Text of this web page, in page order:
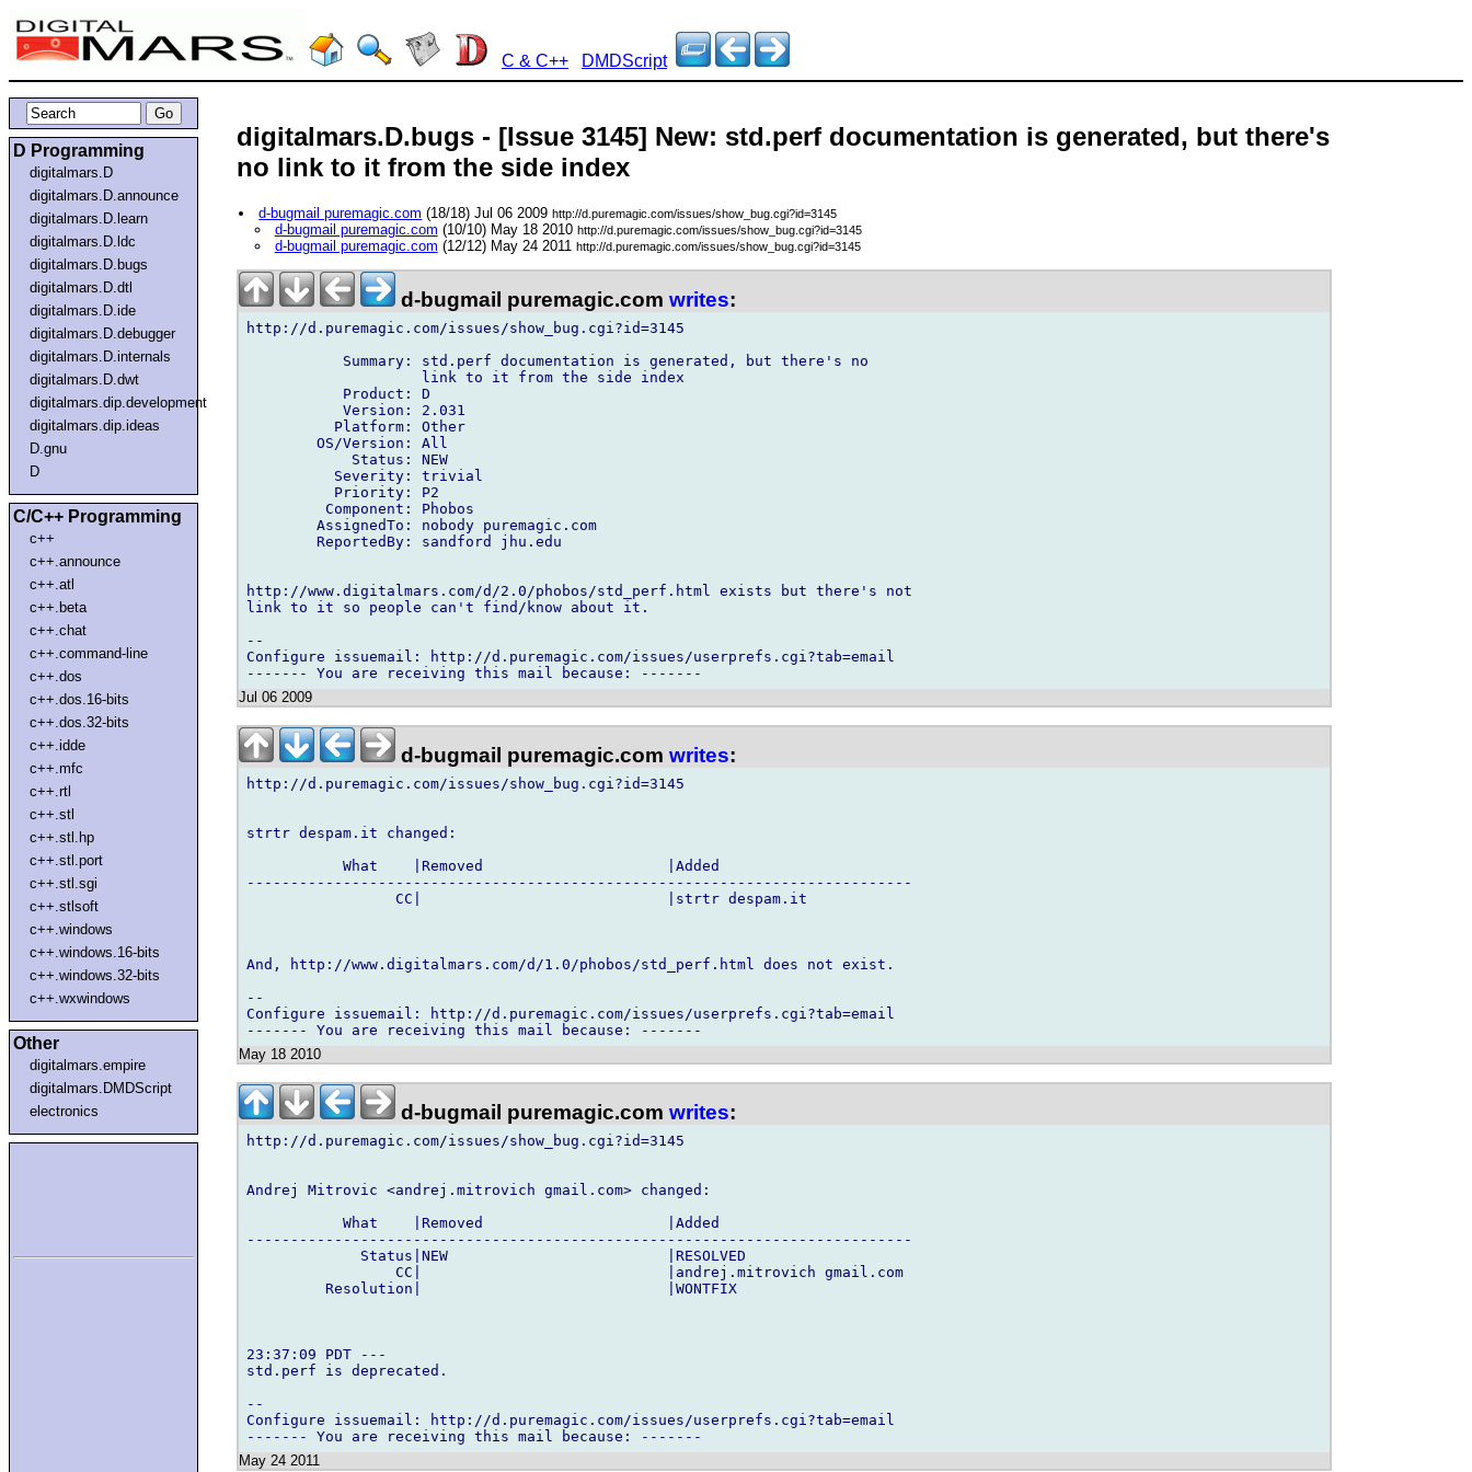
C & C++ DMDScript
D Programming
digitalmars.D
digitalmars.D.announce
digitalmars.D.learn
digitalmars.D.ldc
digitalmars.D.bugs
digitalmars.D.dtl
digitalmars.D.ide
digitalmars.D.debugger
digitalmars.D.internals
digitalmars.D.dwt
digitalmars.dip.development
digitalmars.dip.ideas
D.gnu
D
C/C++ Programming
c++
c++.announce
c++.atl
c++.beta
c++.chat
c++.command-line
c++.dos
c++.dos.16-bits
c++.dos.32-bits
c++.idde
c++.mfc
c++.rtl
c++.stl
c++.stl.hp
c++.stl.port
c++.stl.sgi
c++.stlsoft
c++.windows
c++.windows.16-bits
c++.windows.32-bits
c++.wxwindows
Other
digitalmars.empire
digitalmars.DMDScript
electronics
digitalmars.D.bugs - [Issue 3145] New: std.perf documentation is generated, but there's
no link to it from the side index
d-bugmail puremagic.com (18/18) Jul 06 2009http://d.puremagic.com/issues/show_bug.cgi?id=3145
d-bugmail puremagic.com (10/10) May 18 2010 http://d.puremagic.com/issues/show_bug.cgi?id=3145
d-bugmail puremagic.com (12/12) May 24 2011 http://d.puremagic.com/issues/show_bug.cgi?id=3145
d-bugmail puremagic.com writes:
http://d.puremagic.com/issues/show_bug.cgi?id=3145
           Summary: std.perf documentation is generated, but there's no
                    link to it from the side index
           Product: D
           Version: 2.031
          Platform: Other
        OS/Version: All
            Status: NEW
          Severity: trivial
          Priority: P2
         Component: Phobos
        AssignedTo: nobody puremagic.com
        ReportedBy: sandford jhu.edu
http://www.digitalmars.com/d/2.0/phobos/std_perf.html exists but there's not
link to it so people can't find/know about it.
--
Configure issuemail: http://d.puremagic.com/issues/userprefs.cgi?tab=email
Jul 06 2009
d-bugmail puremagic.com writes:
http://d.puremagic.com/issues/show_bug.cgi?id=3145
strtr despam.it changed:
           What    |Removed                     |Added
----------------------------------------------------------------------------
                 CC|                            |strtr despam.it
And, http://www.digitalmars.com/d/1.0/phobos/std_perf.html does not exist.
--
Configure issuemail: http://d.puremagic.com/issues/userprefs.cgi?tab=email
May 18 2010
d-bugmail puremagic.com writes:
http://d.puremagic.com/issues/show_bug.cgi?id=3145
Andrej Mitrovic <andrej.mitrovich gmail.com> changed:
           What    |Removed                     |Added
----------------------------------------------------------------------------
             Status|NEW                         |RESOLVED
                 CC|                            |andrej.mitrovich gmail.com
         Resolution|                            |WONTFIX
23:37:09 PDT ---
std.perf is deprecated.
--
Configure issuemail: http://d.puremagic.com/issues/userprefs.cgi?tab=email
May 24 2011